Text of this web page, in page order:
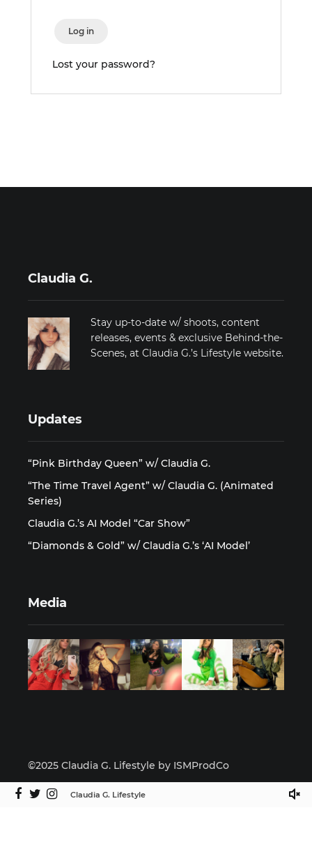
Log in
Lost your password?
Claudia G. Lifestyle
Claudia G.
Stay up-to-date w/ shoots, content
releases, events & exclusive Behind-the-
Scenes, at Claudia G.’s Lifestyle website.
Updates
“Pink Birthday Queen” w/ Claudia G.
“The Time Travel Agent” w/ Claudia G. (Animated
Series)
Claudia G.’s AI Model “Car Show”
“Diamonds & Gold” w/ Claudia G.’s ‘AI Model’
Media
©2025 Claudia G. Lifestyle by ISMProdCo